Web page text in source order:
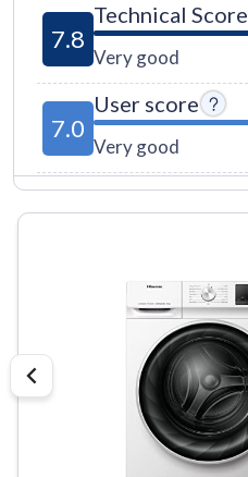
7.8
Technical Score
Very good
7.0
User score
Very good